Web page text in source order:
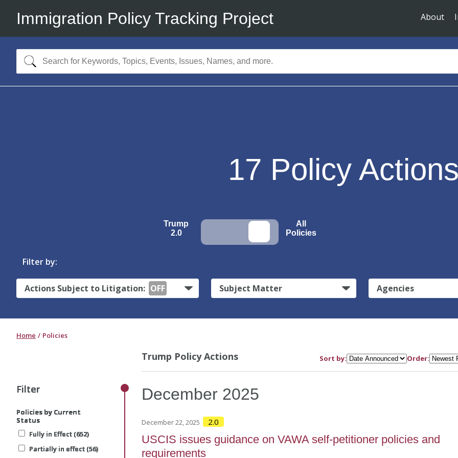
Immigration Policy Tracking Project About
17 Policy
Trump
2.0
All
Policies
Filter by:
Actions Subject to Litigation: OFF Subject Matter Agencies
Home Policies
Filter
Policies by Current
Status
Fully in Effect (652)
Partially in effect (56)
Filter
Policies by Current
Status
Fully in Effect (652)
Partially in effect (56)
Filter
Policies by Current
Status
Fully in Effect (652)
Partially in effect (56)
Filter
Policies by Current
Status
Fully in Effect (652)
Partially in effect (56)
Filter
Policies by Current
Status
Fully in Effect (652)
Partially in effect (56)
Trump Policy Actions Sort by: Order:
December 2025
December 22, 2025 2.0
USCIS issues guidance on VAWA self-petitioner policies and
requirements